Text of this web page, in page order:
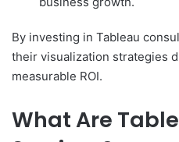
By investing in Tableau
their visualization strategies
measurable ROI.
What Are